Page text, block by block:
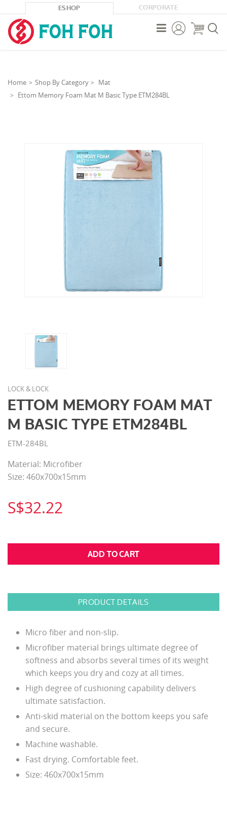
ESHOP CORPORATE



Home Shop By Category
Mat
Ettom Memory Foam Mat M Basic Type ETM284BL
LOCK & LOCK
ETTOM MEMORY FOAM MAT
M BASIC TYPE ETM284BL
ETM-284BL
Material: Microfiber
Size: 460x700x15mm
S$32.22
PRODUCT DETAILS
Micro fiber and non-slip.
Microfiber material brings ultimate degree of
softness and absorbs several times of its weight
which keeps you dry and cozy at all times.
High degree of cushioning capability delivers
ultimate satisfaction.
Anti-skid material on the bottom keeps you safe
and secure.
Machine washable.
Fast drying. Comfortable feet.
Size: 460x700x15mm